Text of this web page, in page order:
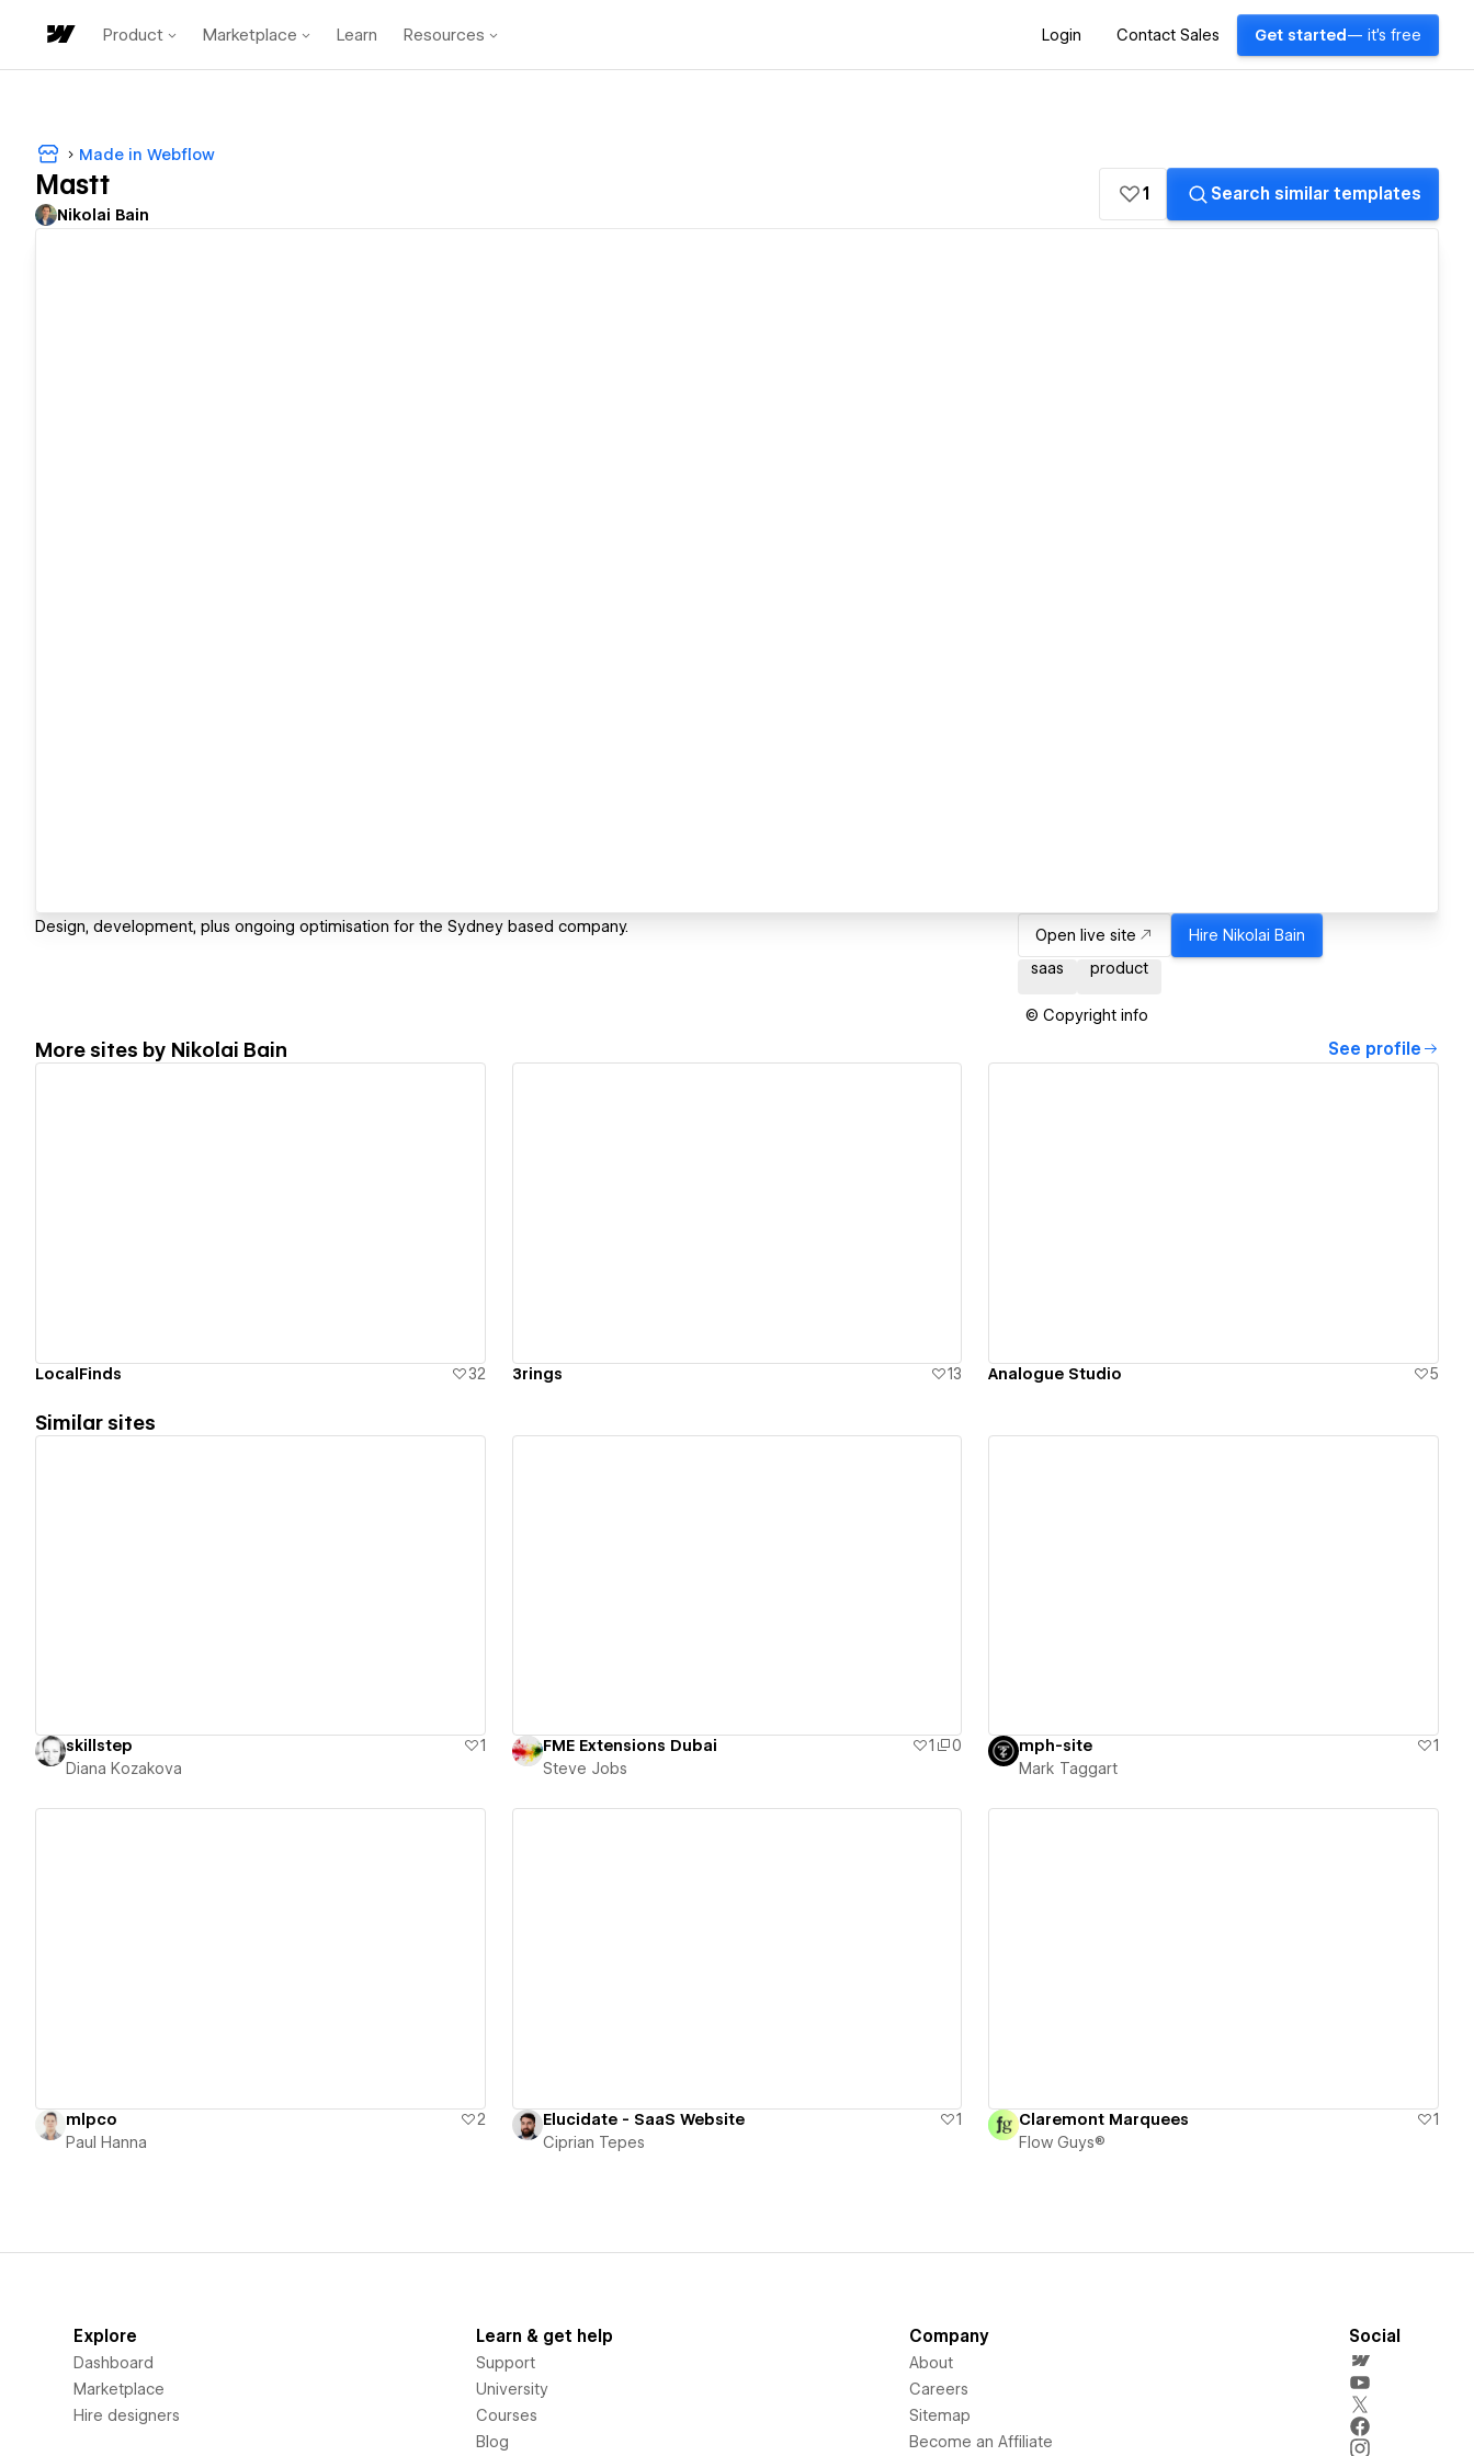
Product Marketplace Learn Resources Login Contact Sales Get started — it's free
Made in Webflow
Mastt
Nikolai Bain
1 Search similar templates
Design, development, plus ongoing optimisation for the Sydney based company. Open live site Hire Nikolai Bain
saas
product
© Copyright info
More sites by Nikolai Bain See profile
LocalFinds 32 3rings 13 Analogue Studio 5
Similar sites
skillstep
1
Diana Kozakova
FME Extensions Dubai 1
0
Steve Jobs
mph-site
1
Mark Taggart
mlpco
2
Paul Hanna
Elucidate - SaaS Website
1
Ciprian Tepes
Claremont Marquees
1
Flow Guys®
Explore
Dashboard
Marketplace
Hire designers
Learn & get help
Support
University
Courses
Blog
Company
About
Careers
Sitemap
Become an Affiliate
Social